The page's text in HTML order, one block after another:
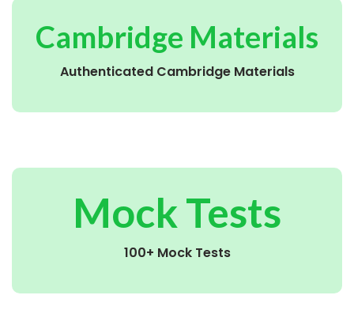
Cambridge Materials
Authenticated Cambridge Materials
Mock Tests
100+ Mock Tests